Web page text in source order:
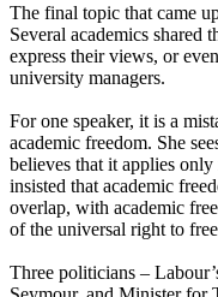
The final topic that came
Several academics shared
express their views, or
university managers.
For one speaker, it is a
academic freedom. She
believes that it applies only
insisted that academic
overlap, with academic
of the universal right to
Three politicians –